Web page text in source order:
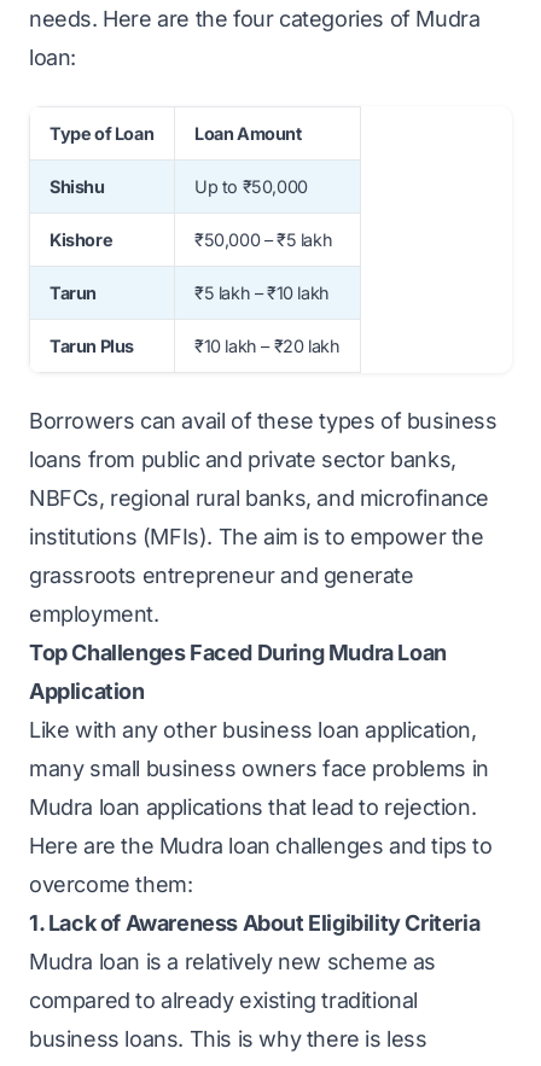
needs. Here are the four categories of Mudra
loan:
Type of Loan Loan Amount
Shishu Up to ₹50,000
Kishore ₹50,000 – ₹5 lakh
Tarun ₹5 lakh – ₹10 lakh
Tarun Plus ₹10 lakh – ₹20 lakh
Borrowers can avail of these types of business
loans from public and private sector banks,
NBFCs, regional rural banks, and microfinance
institutions (MFIs). The aim is to empower the
grassroots entrepreneur and generate
employment.
Top Challenges Faced During Mudra Loan
Application
Like with any other business loan application,
many small business owners face problems in
Mudra loan applications that lead to rejection.
Here are the Mudra loan challenges and tips to
overcome them:
1. Lack of Awareness About Eligibility Criteria
Mudra loan is a relatively new scheme as
compared to already existing traditional
business loans. This is why there is less